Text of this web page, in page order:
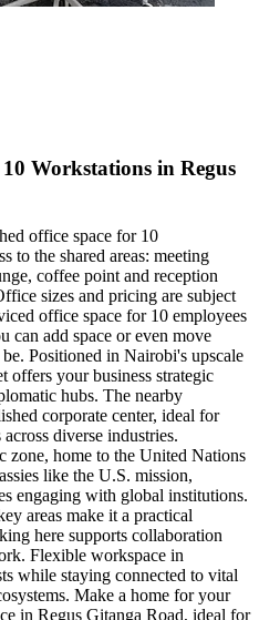
Workstations in Regus
office space for 10
to the shared areas: meeting
coffee point and reception
sizes and pricing are subject
office space for 10 employees
can add space or even move
Positioned in Nairobi's upscale
offers your business strategic
hubs. The nearby
corporate center, ideal for
diverse industries.
home to the United Nations
like the U.S. mission,
engaging with global institutions.
areas make it a practical
here supports collaboration
Flexible workspace in
while staying connected to vital
Make a home for your
in Regus Gitanga Road, ideal for